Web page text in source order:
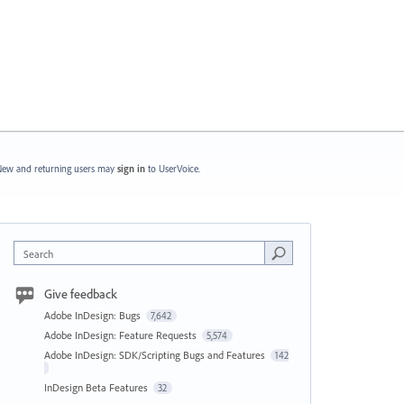
and returning users may sign in to UserVoice.
Search
Give feedback
Adobe InDesign: Bugs 7,642
Adobe InDesign: Feature Requests 5,574
Adobe InDesign: SDK/Scripting Bugs and Features 142
InDesign Beta Features 32